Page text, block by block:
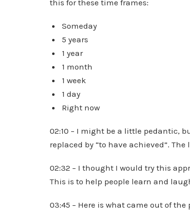
this for these time frames:
Someday
5 years
1 year
1 month
1 week
1 day
Right now
02:10 – I might be a little pedantic,
replaced by “to have achieved”.
02:32 – I thought I would try this
This is to help people learn and
03:45 – Here is what came out of the